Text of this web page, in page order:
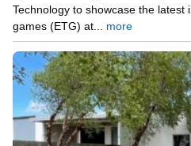
Technology to showcase the latest
games (ETG) at... more
09/12/23 9:55 AM